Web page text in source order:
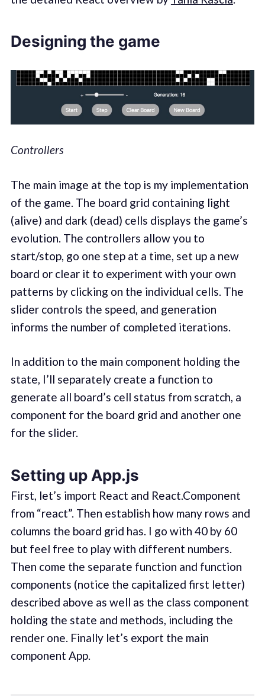
Designing the game
Controllers
The main image at the top is my implementation
of the game. The board grid containing light
(alive) and dark (dead) cells displays the game’s
evolution. The controllers allow you to
start/stop, go one step at a time, set up a new
board or clear it to experiment with your own
patterns by clicking on the individual cells. The
slider controls the speed, and generation
informs the number of completed iterations.
In addition to the main component holding the
state, I’ll separately create a function to
generate all board’s cell status from scratch, a
component for the board grid and another one
for the slider.
Setting up App.js
First, let’s import React and React.Component
from “react”. Then establish how many rows and
columns the board grid has. I go with 40 by 60
but feel free to play with different numbers.
Then come the separate function and function
components (notice the capitalized first letter)
described above as well as the class component
holding the state and methods, including the
render one. Finally let’s export the main
component App.